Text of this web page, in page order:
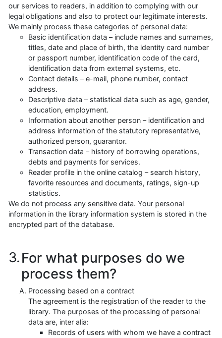
our services to readers, in addition to complying with our
legal obligations and also to protect our legitimate interests.
We mainly process these categories of personal data:
Basic identification data – include names and surnames,
titles, date and place of birth, the identity card number
or passport number, identification code of the card,
identification data from external systems, etc.
Contact details – e-mail, phone number, contact
address.
Descriptive data – statistical data such as age, gender,
education, employment.
Information about another person – identification and
address information of the statutory representative,
authorized person, guarantor.
Transaction data – history of borrowing operations,
debts and payments for services.
Reader profile in the online catalog – search history,
favorite resources and documents, ratings, sign-up
statistics.
We do not process any sensitive data. Your personal
information in the library information system is stored in the
encrypted part of the database.
For what purposes do we
process them?
Processing based on a contract
The agreement is the registration of the reader to the
library. The purposes of the processing of personal
data are, inter alia:
Records of users with whom we have a contract